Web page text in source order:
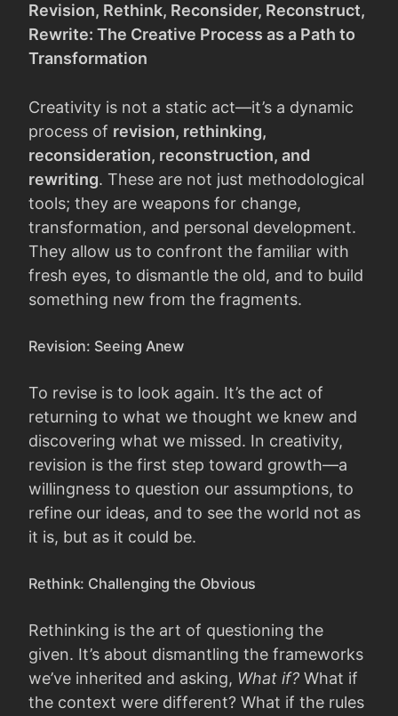
Revision, Rethink, Reconsider, Reconstruct,
Rewrite: The Creative Process as a Path to
Transformation
Creativity is not a static act—it’s a dynamic
process of revision, rethinking,
reconsideration, reconstruction, and
rewriting. These are not just methodological
tools; they are weapons for change,
transformation, and personal development.
They allow us to confront the familiar with
fresh eyes, to dismantle the old, and to build
something new from the fragments.
Revision: Seeing Anew
To revise is to look again. It’s the act of
returning to what we thought we knew and
discovering what we missed. In creativity,
revision is the first step toward growth—a
willingness to question our assumptions, to
refine our ideas, and to see the world not as
it is, but as it could be.
Rethink: Challenging the Obvious
Rethinking is the art of questioning the
given. It’s about dismantling the frameworks
we’ve inherited and asking, What if? What if
the context were different? What if the rules